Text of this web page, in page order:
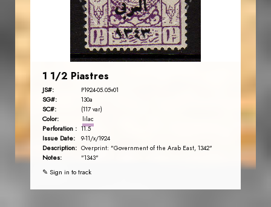
EST. 2007
1 1/2 Piastres
JS#: P1924-05.05v01
SG#: 130a
SC#: (117 var)
Color: lilac
Perforation : 11.5
Issue Date: 9-11/x/1924
Description: Overprint: "Government of the Arab East, 1342"
Notes: "1343"
✎ Sign in to track